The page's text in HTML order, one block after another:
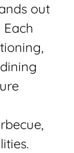
out